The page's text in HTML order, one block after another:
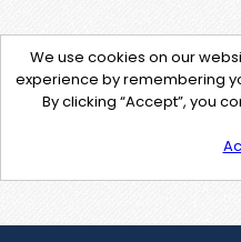
We use cookies on our
experience by remembering
By clicking “Accept”, you